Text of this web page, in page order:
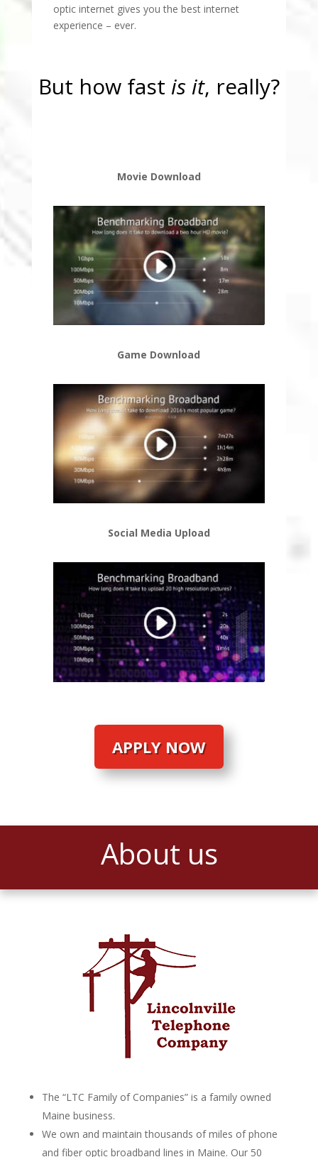
optic internet gives you the best internet
experience – ever.
But how fast is it, really?
Movie Download
Game Download
Social Media Upload
APPLY NOW
About us
The “LTC Family of Companies” is a family owned
Maine business.
We own and maintain thousands of miles of phone
and fiber optic broadband lines in Maine. Our 50